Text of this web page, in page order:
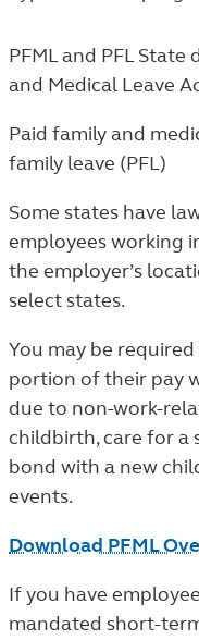
PFML and PFLState
and Medical Leave
Paid family and
family leave (PFL)
Some states have
employees working
the employer’s
select states.
You may be
portion of their pay
due to non-work-
childbirth, care for a
bond with a new
events.
Download PFML
If you have
mandated short-